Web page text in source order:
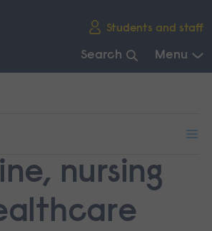
Students and staff
Search Menu
nursing